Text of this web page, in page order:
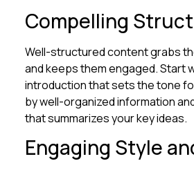
Compelling
Well-structured content grabs
and keeps them engaged. Start
introduction that sets the tone
by well-organized information
that summarizes your key ideas.
Engaging Style